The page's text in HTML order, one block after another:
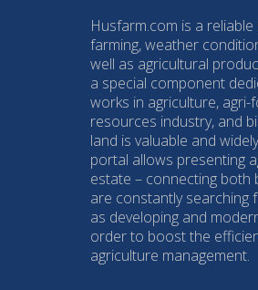
Husfarm.com is a
farming, weather
well as agricultural
a special component
works in agriculture,
resources industry, and
land is valuable and
portal allows presenting
estate – connecting both
are constantly searching
as developing and
order to boost the
agriculture management.